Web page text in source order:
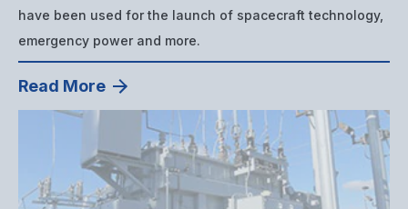
have been used for the launch of spacecraft technology,
emergency power and more.
Read More